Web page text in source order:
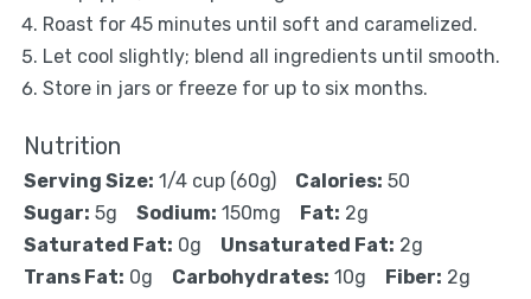
Roast for 45 minutes until soft and caramelized.
Let cool slightly; blend all ingredients until smooth.
Store in jars or freeze for up to six months.
Nutrition
Serving Size: 1/4 cup (60g) Calories: 50
Sugar: 5g Sodium: 150mg Fat: 2g
Saturated Fat: 0g Unsaturated Fat: 2g
Trans Fat: 0g Carbohydrates: 10g Fiber: 2g